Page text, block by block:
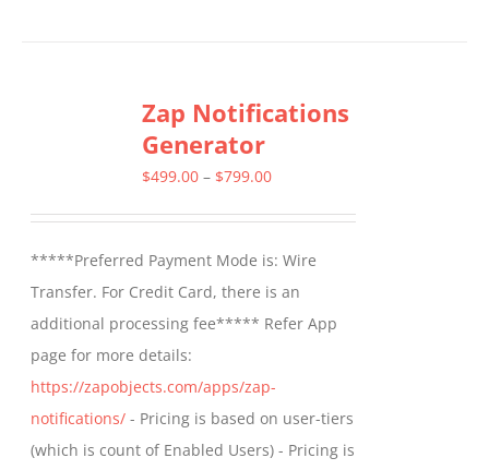
Zap Notifications
Generator
$499.00 – $799.00Price
through
$799.00
*****Preferred Payment Mode is: Wire
Transfer. For Credit Card, there is an
additional processing fee***** Refer App
page for more details:
https://zapobjects.com/apps/zap-
notifications/ - Pricing is based on user-tiers
(which is count of Enabled Users) - Pricing is